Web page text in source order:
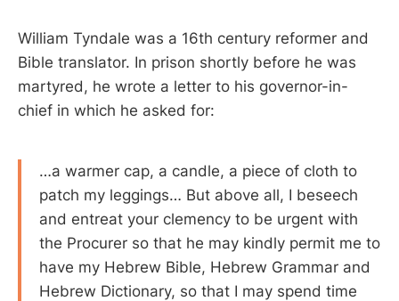
William Tyndale was a 16th century reformer and
Bible translator. In prison shortly before he was
martyred, he wrote a letter to his governor-in-
chief in which he asked for:
…a warmer cap, a candle, a piece of cloth to
patch my leggings… But above all, I beseech
and entreat your clemency to be urgent with
the Procurer so that he may kindly permit me to
have my Hebrew Bible, Hebrew Grammar and
Hebrew Dictionary, so that I may spend time